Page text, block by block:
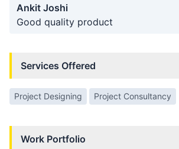
Ankit Joshi
Good quality product
Services Offered
Project Designing Project Consultancy
Work Portfolio